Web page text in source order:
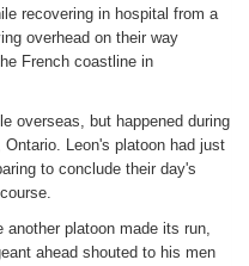
recovering in hospital from a
overhead on their way
French coastline in
overseas, but happened during
Leon's platoon had just
to conclude their day's
platoon made its run,
ahead shouted to his men